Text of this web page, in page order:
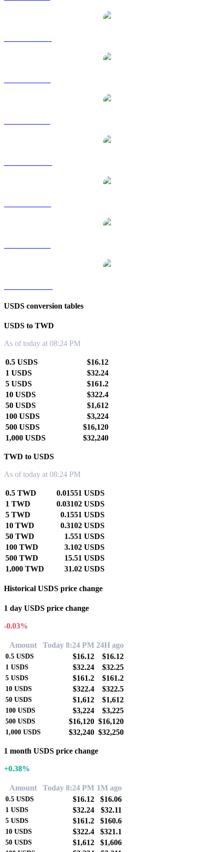
USDS conversion tables
USDS to TWD
As of today at 08:24 PM
0.5 USDS
$16.12
1 USDS
$32.24
5 USDS
$161.2
10 USDS
$322.4
50 USDS
$1,612
100 USDS
$3,224
500 USDS
$16,120
1,000 USDS
$32,240
TWD to USDS
As of today at 08:24 PM
0.5 TWD
0.01551 USDS
1 TWD
0.03102 USDS
5 TWD
0.1551 USDS
10 TWD
0.3102 USDS
50 TWD
1.551 USDS
100 TWD
3.102 USDS
500 TWD
15.51 USDS
1,000 TWD
31.02 USDS
Historical USDS price change
1 day USDS price change
-0.03%
Amount Today 8:24 PM 24H ago
0.5 USDS $16.12 $16.12
1 USDS $32.24 $32.25
5 USDS $161.2 $161.2
10 USDS $322.4 $322.5
50 USDS $1,612 $1,612
100 USDS $3,224 $3,225
500 USDS $16,120 $16,120
1,000 USDS $32,240 $32,250
1 month USDS price change
+0.38%
Amount Today 8:24 PM 1M ago
0.5 USDS $16.12 $16.06
1 USDS $32.24 $32.11
5 USDS $161.2 $160.6
10 USDS $322.4 $321.1
50 USDS $1,612 $1,606